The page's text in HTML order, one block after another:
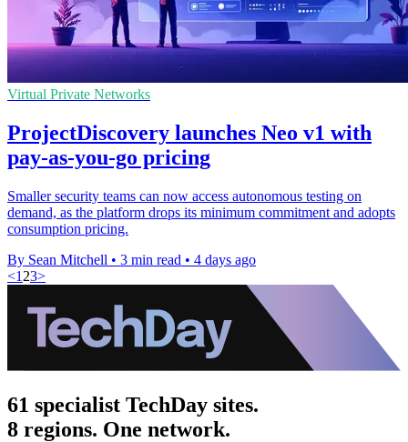
Virtual Private Networks
ProjectDiscovery launches Neo v1 with
pay-as-you-go pricing
Smaller security teams can now access autonomous testing on
demand, as the platform drops its minimum commitment and adopts
consumption pricing.
By Sean Mitchell • 3 min read • 4 days ago
<1 23>
61 specialist TechDay sites.
8 regions. One network.